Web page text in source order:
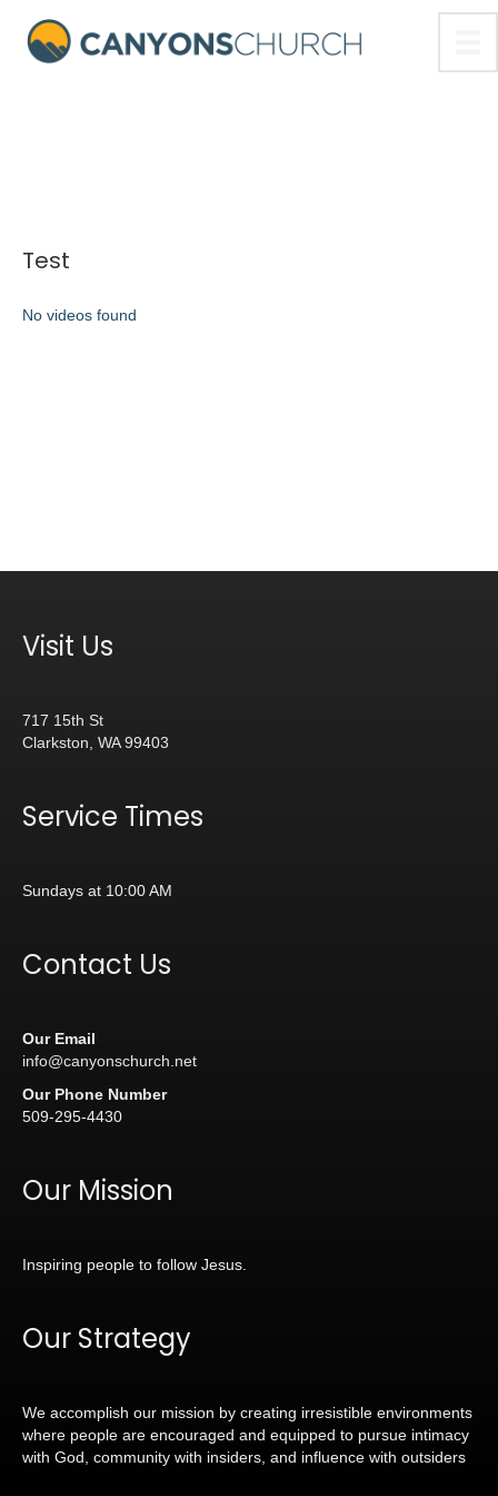
Test
No videos found
Visit Us
717 15th St
Clarkston, WA 99403
Service Times
Sundays at 10:00 AM
Contact Us
Our Email
info@canyonschurch.net
Our Phone Number
509-295-4430
Our Mission
Inspiring people to follow Jesus.
Our Strategy
We accomplish our mission by creating irresistible environments
where people are encouraged and equipped to pursue intimacy
with God, community with insiders, and influence with outsiders